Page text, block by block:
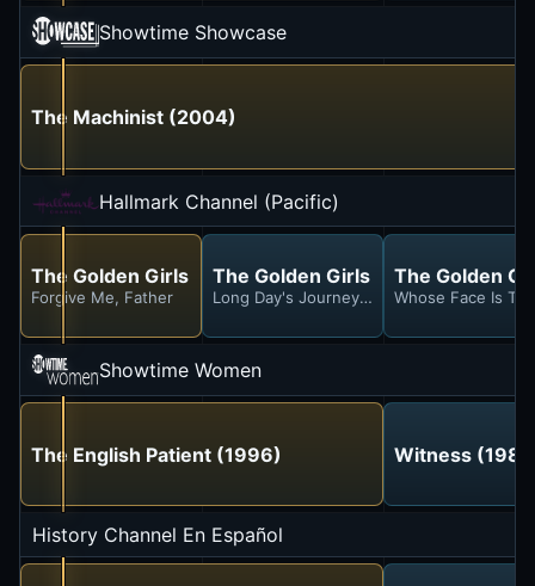
Showtime Showcase
The Machinist (2004)
Hallmark Channel (Pacific)
The Golden Girls
Forgive Me, Father
The Golden Girls
Long Day's Journey Into Marinara
The Golden
Whose Face Is
Showtime Women
The English Patient (1996) Witness
History Channel En Español